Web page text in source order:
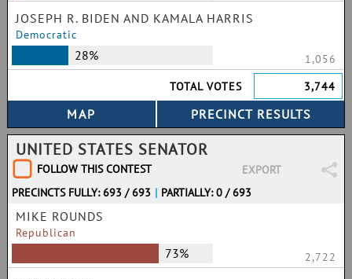
JOSEPH R. BIDEN AND KAMALA HARRIS
Democratic
28%
1,056
TOTAL VOTES
3,744
UNITED STATES SENATOR
FOLLOW THIS CONTEST
EXPORT
PRECINCTS FULLY: 693 / 693 | PARTIALLY: 0 / 693
MIKE ROUNDS
Republican
73% 2,722